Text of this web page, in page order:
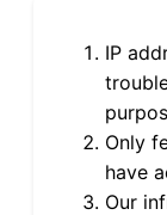
IP
Only
have
Our